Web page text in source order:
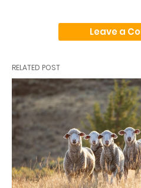
Leave a
RELATED POST